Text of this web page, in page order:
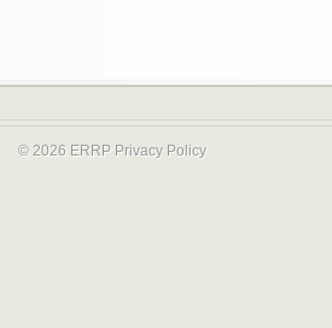
© 2026 ERRP Privacy Policy